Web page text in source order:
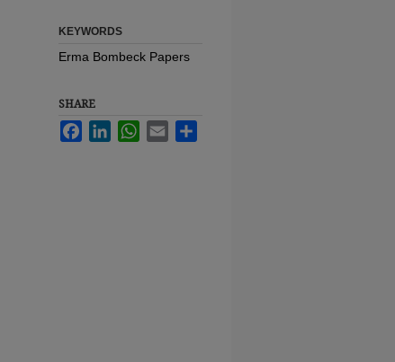
KEYWORDS
Erma Bombeck Papers
SHARE
FacebookLinkedInWhatsApp
Email